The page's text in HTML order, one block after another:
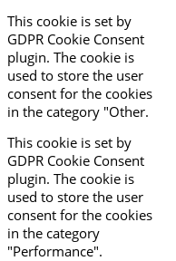
This cookie is set by
GDPR Cookie Consent
plugin. The cookie is
used to store the user
consent for the cookies
in the category "Other.
This cookie is set by
GDPR Cookie Consent
plugin. The cookie is
used to store the user
consent for the cookies
in the category
"Performance".